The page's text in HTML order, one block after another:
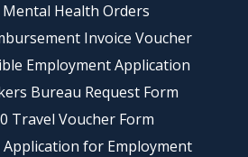
Health Orders
Invoice Voucher
Employment Application
Bureau Request Form
Travel Voucher Form
Application for Employment